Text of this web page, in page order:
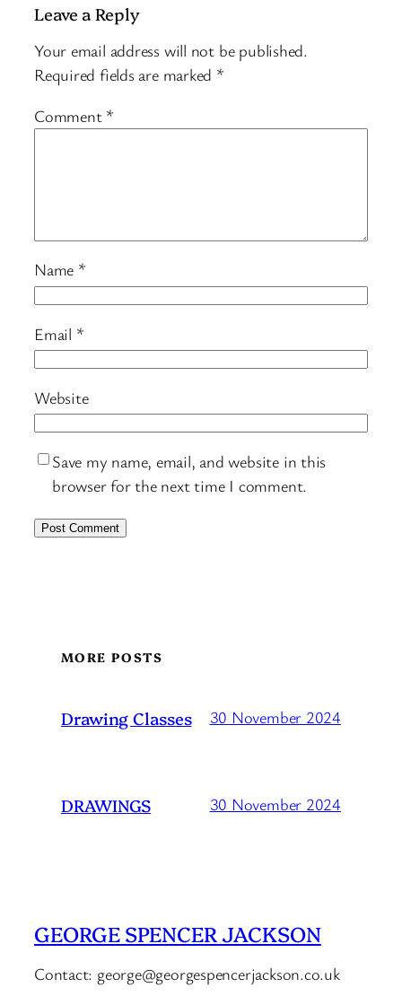
Leave a Reply
Your email address will not be published.
Required fields are marked *
Comment *
Name *
Email *
Website
Save my name, email, and website in this
browser for the next time I comment.
MORE POSTS
Drawing Classes 30 November 2024
DRAWINGS 30 November 2024
GEORGE SPENCER JACKSON
Contact: george@georgespencerjackson.co.uk